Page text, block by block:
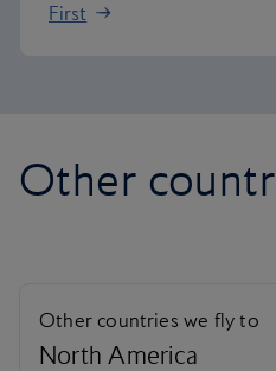
First
Other
Other countries we fly to
North America